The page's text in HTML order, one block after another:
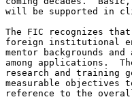
will be supported in
The FIC recognizes
foreign institutional
mentor backgrounds
among applications.
research and training
measurable objectives
reference to the